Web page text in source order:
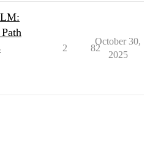
2 82
October 30,
2025